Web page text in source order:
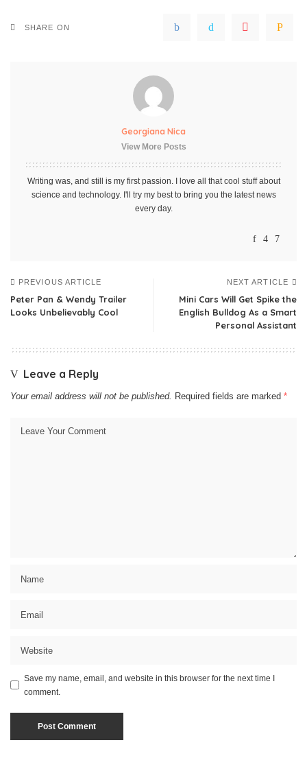
SHARE ON
Georgiana Nica
View More Posts
Writing was, and still is my first passion. I love all that cool stuff about
science and technology. I'll try my best to bring you the latest news
every day.
PREVIOUS ARTICLE
Peter Pan & Wendy Trailer
Looks Unbelievably Cool
NEXT ARTICLE
Mini Cars Will Get Spike the
English Bulldog As a Smart
Personal Assistant
Leave a Reply
Your email address will not be published. Required fields are marked *
Save my name, email, and website in this browser for the next time I
comment.